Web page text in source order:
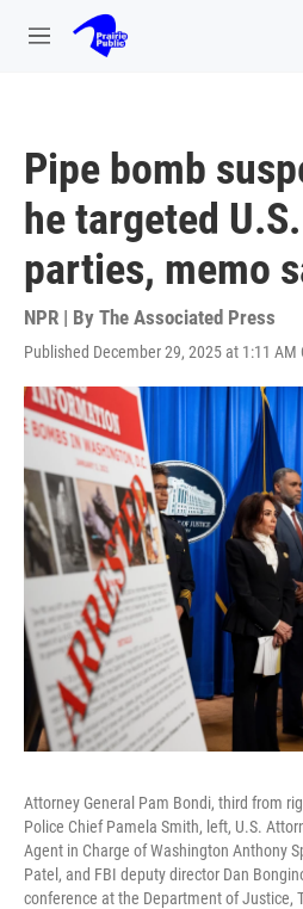
Skip to main content
M
Pipe bomb
he targeted
parties, memo
NPR | By The Associated Press
Published December 29, 2025 at 1:11 AM
Attorney General Pam Bondi, third from
Police Chief Pamela Smith, left, U.S.
Agent in Charge of Washington Anthony
Patel, and FBI deputy director Dan
conference at the Department of Justice,